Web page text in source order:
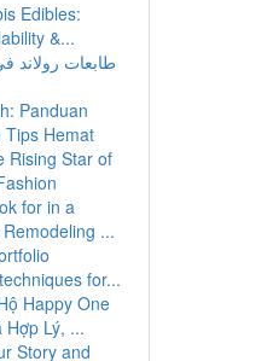
Edibles:
&...
طابعات رولاند
Panduan
Tips Hemat
Rising Star of
for in a
...
for...
Happy One
Hợp Lý, ...
Story and